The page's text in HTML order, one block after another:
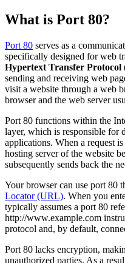
What is Port 80?
Port 80 serves as a
specifically designed for web
Hypertext Transfer Protocol
sending and receiving web
visit a website through a web
browser and the web server
Port 80 functions within the
layer, which is responsible for
applications. When a request
hosting server of the website
subsequently sends back the
Your browser can use port 80
Locator (URL). When you
typically assumes a port 80
http://www.example.com
protocol and, by default,
Port 80 lacks encryption,
unauthorized parties. As a